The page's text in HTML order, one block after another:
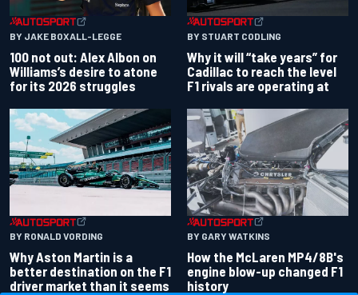
BY JAKE BOXALL-LEGGE
100 not out: Alex Albon on
Williams’s desire to atone
for its 2026 struggles
BY STUART CODLING
Why it will “take years” for
Cadillac to reach the level
F1 rivals are operating at
BY RONALD VORDING
Why Aston Martin is a
better destination on the F1
driver market than it seems
BY GARY WATKINS
How the McLaren MP4/8B's
engine blow-up changed F1
history